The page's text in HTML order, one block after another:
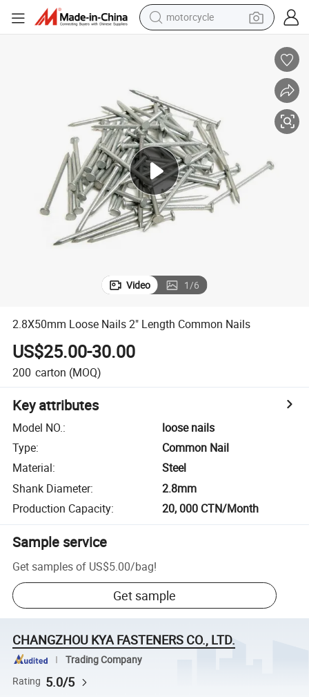
motorcycle
basketball shoe
powder
electric bike
human hair wig
Video 1/6
2.8X50mm Loose Nails 2" Length Common Nails
US$25.00-30.00
200 carton (MOQ)
Key attributes
Model NO.:
loose nails
Type:
Common Nail
Material:
Steel
Shank Diameter:
2.8mm
Production Capacity: 20, 000 CTN/Month
Sample service
Get samples of US$5.00/bag!
Get sample
CHANGZHOU KYA FASTENERS CO., LTD.
Trading Company
Rating 5.0/5